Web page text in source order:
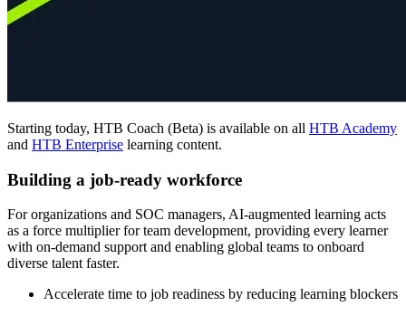
Starting today, HTB Coach (Beta) is available on all HTB Academy
and HTB Enterprise learning content.
Building a job-ready workforce
For organizations and SOC managers, AI-augmented learning acts
as a force multiplier for team development, providing every learner
with on-demand support and enabling global teams to onboard
diverse talent faster.
Accelerate time to job readiness by reducing learning blockers